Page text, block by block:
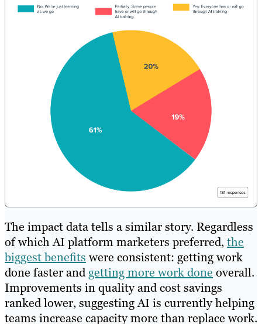
The impact data tells a similar story. Regardless
of which AI platform marketers preferred,the
biggest benefits were consistent: getting work
done faster andgetting more work done overall.
Improvements in quality and cost savings
ranked lower, suggesting AI is currently helping
teams increase capacity more than replace work.